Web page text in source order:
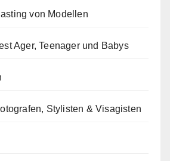
von Modellen
Ager, Teenager und Babys
Stylisten & Visagisten